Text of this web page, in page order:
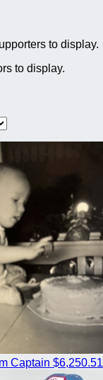
to display.
to display.
Captain $6,250.51